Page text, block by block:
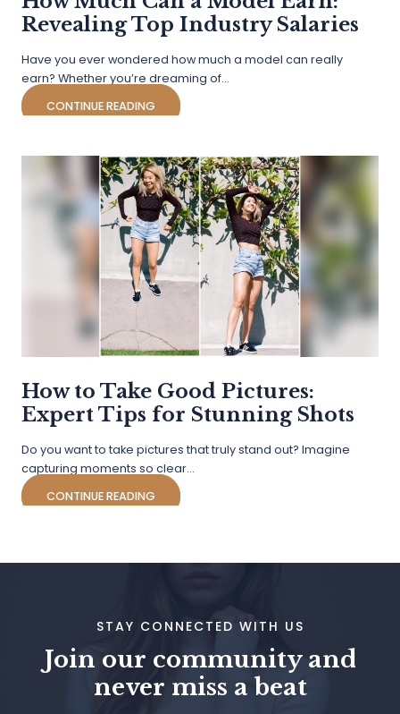
Revealing Top Industry Salaries
Have you ever wondered how much a model can really
earn? Whether you’re dreaming of…
CONTINUE READING
How to Take Good Pictures:
Expert Tips for Stunning Shots
Do you want to take pictures that truly stand out? Imagine
capturing moments so clear…
CONTINUE READING
STAY CONNECTED WITH US
Join our community and
never miss a beat